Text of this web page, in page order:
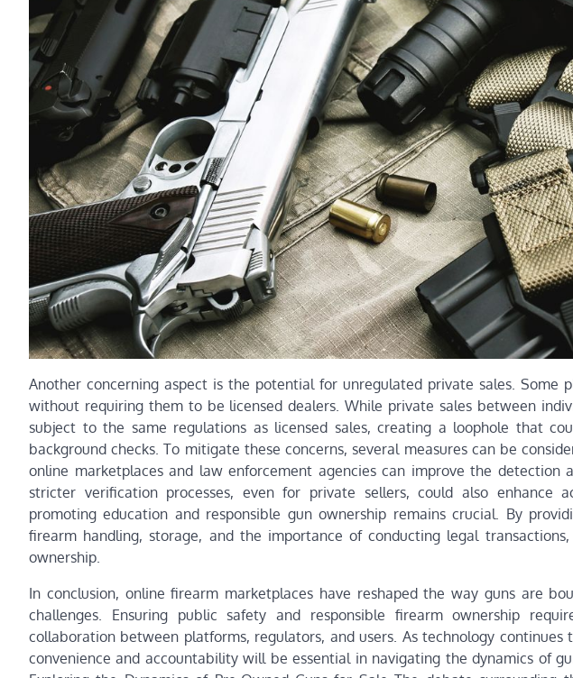
Another concerning aspect is the potential for unregulated private sales. Some
without requiring them to be licensed dealers. While private sales between
subject to the same regulations as licensed sales, creating a loophole that
background checks. To mitigate these concerns, several measures can be
online marketplaces and law enforcement agencies can improve the detection
stricter verification processes, even for private sellers, could also enhance
promoting education and responsible gun ownership remains crucial. By
firearm handling, storage, and the importance of conducting legal
ownership.
In conclusion, online firearm marketplaces have reshaped the way guns are
challenges. Ensuring public safety and responsible firearm ownership
collaboration between platforms, regulators, and users. As technology
convenience and accountability will be essential in navigating the dynamics of